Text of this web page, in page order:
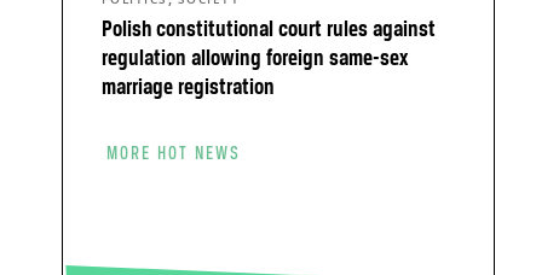
Polish constitutional court rules against
regulation allowing foreign same-sex
marriage registration
MORE HOT NEWS